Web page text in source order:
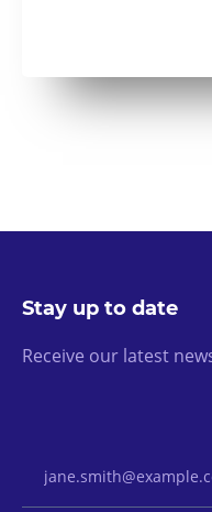
Stay up to date
Receive our latest